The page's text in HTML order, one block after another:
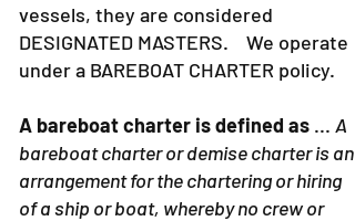
vessels, they are considered
DESIGNATED MASTERS. We operate
under a BAREBOAT CHARTER policy.
A bareboat charter is defined as ... A
bareboat charter or demise charter is an
arrangement for the chartering or hiring
of a ship or boat, whereby no crew or